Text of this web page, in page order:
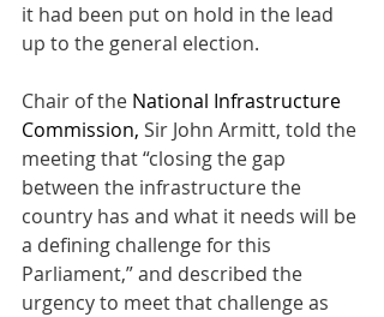
it had been put on hold in the lead
up to the general election.
Chair of the National Infrastructure
Commission, Sir John Armitt, told the
meeting that “closing the gap
between the infrastructure the
country has and what it needs will be
a defining challenge for this
Parliament,” and described the
urgency to meet that challenge as